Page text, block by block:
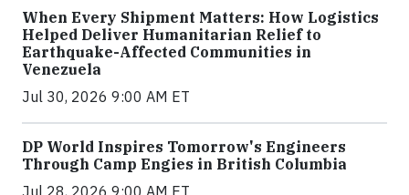
When Every Shipment Matters: How Logistics
Helped Deliver Humanitarian Relief to
Earthquake-Affected Communities in
Venezuela
Jul 30, 2026 9:00 AM ET
DP World Inspires Tomorrow's Engineers
Through Camp Engies in British Columbia